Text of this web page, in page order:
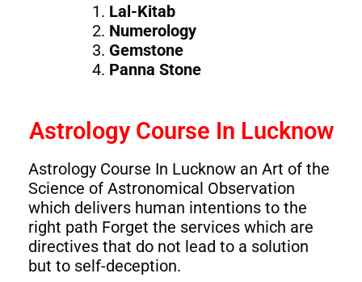
Lal-Kitab
Numerology
Gemstone
Panna Stone
Astrology Course In Lucknow
Astrology Course In Lucknow an Art of the
Science of Astronomical Observation
which delivers human intentions to the
right path Forget the services which are
directives that do not lead to a solution
but to self-deception.